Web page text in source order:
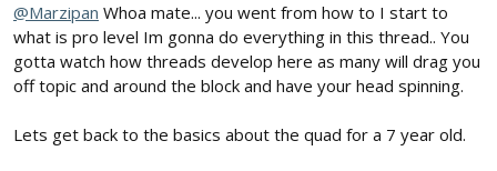
@Marzipan Whoa mate... you went from how to I start to
what is pro level Im gonna do everything in this thread.. You
gotta watch how threads develop here as many will drag you
off topic and around the block and have your head spinning.
Lets get back to the basics about the quad for a 7 year old.